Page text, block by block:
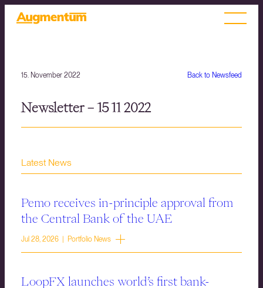
Back to Newsfeed
15. November 2022
Newsletter – 15 11 2022
Latest News
Pemo receives in-principle approval from
the Central Bank of the UAE
Jul 28, 2026 | Portfolio News
LoopFX launches world’s first bank-